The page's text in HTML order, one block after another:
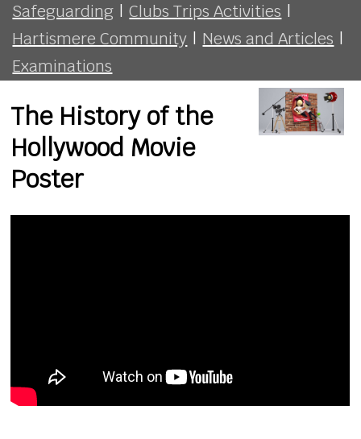
Safeguarding | Clubs Trips Activities |
Hartismere Community | News and Articles |
Examinations
The History of the
Hollywood Movie
Poster